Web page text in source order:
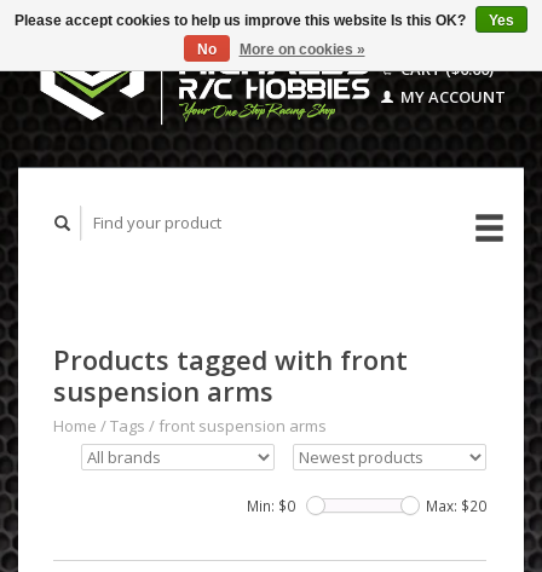
CART ($0.00)
MY ACCOUNT
Products tagged with front
suspension arms
Home /Tags / front suspension arms
Min: $0 Max: $20
Please accept cookies to help us improve this website Is this OK?
Yes
No
More on cookies »